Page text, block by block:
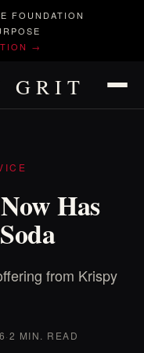
FOUNDATION
→
GRIT
Has
from Krispy
·2 MIN. READ